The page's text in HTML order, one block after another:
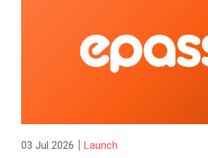
03 Jul 2026 | Launch